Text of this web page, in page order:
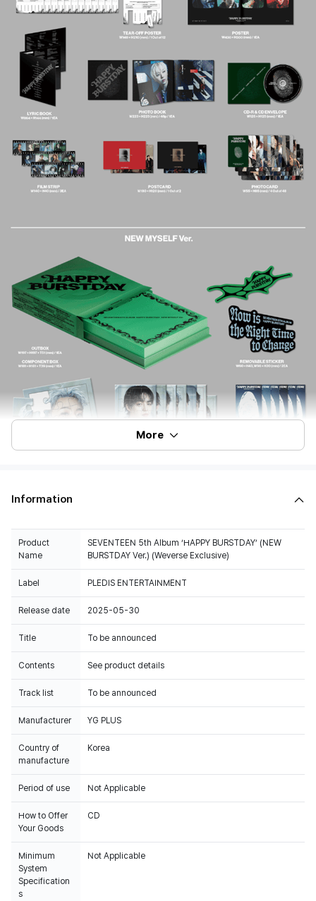
More
Information
Product
Name
SEVENTEEN 5th Album ‘HAPPY BURSTDAY’ (NEW
BURSTDAY Ver.) (Weverse Exclusive)
Label PLEDIS ENTERTAINMENT
Release date 2025-05-30
Title To be announced
Contents See product details
Track list To be announced
Manufacturer YG PLUS
Country of
manufacture
Korea
Period of use Not Applicable
How to Offer
Your Goods
CD
Minimum
System
Specification
s
Not Applicable